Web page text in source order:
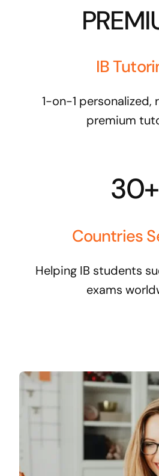
IB
1-on-1
premium
30+
Countries
Helping IB students
exams